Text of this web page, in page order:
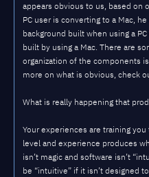
appears obvious to us, based on
PC user is converting to a Mac,
background built when using a
built by using a Mac. There are
organization of the components
more on what is obvious, check
What is really happening that
Your experiences are training
level and experience produces
isn’t magic and software isn’t
be “intuitive” if it isn’t designed